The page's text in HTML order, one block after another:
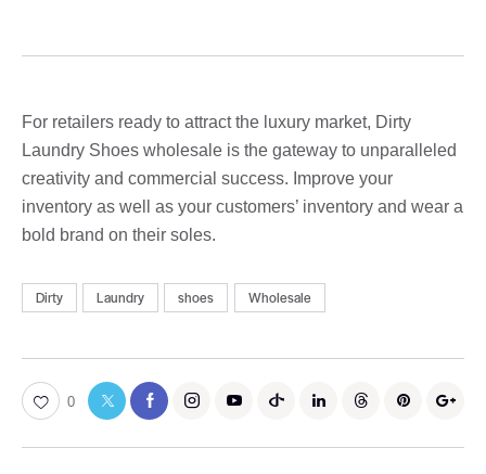
For retailers ready to attract the luxury market, Dirty
Laundry Shoes wholesale is the gateway to unparalleled
creativity and commercial success. Improve your
inventory as well as your customers’ inventory and wear a
bold brand on their soles.
Dirty Laundry shoes Wholesale
0